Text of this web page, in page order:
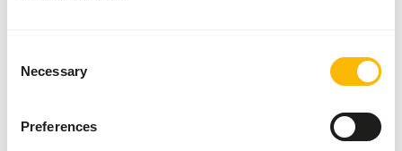
Selection
Necessary
Preferences
About this product
species, please follow the website link.